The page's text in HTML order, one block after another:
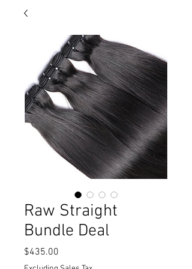
Raw Straight
Bundle Deal
$435.00